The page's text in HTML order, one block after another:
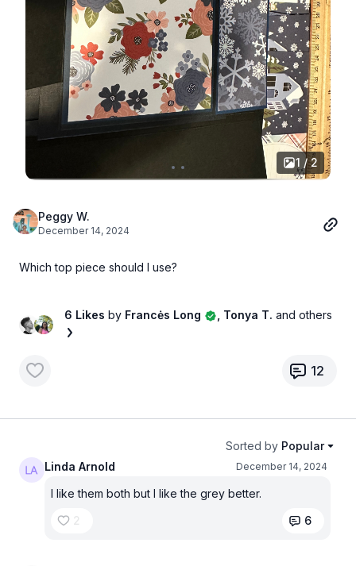
1 / 2
Peggy W.
December 14, 2024
Which top piece should I use?
6 Likes byFrancės Long , Tonya T. and others
12
Sorted by Popular
Linda Arnold
December 14, 2024
I like them both but I like the grey better.
2
6